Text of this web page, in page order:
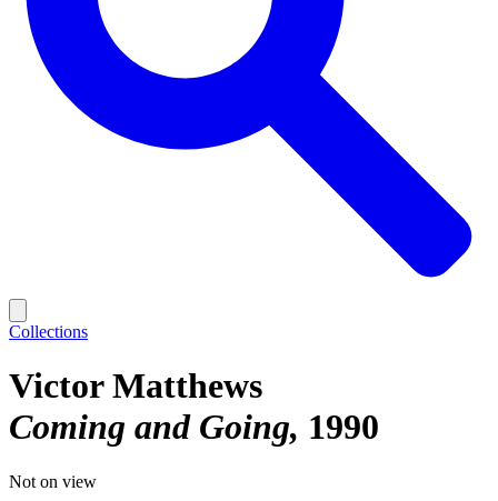
Collections
Victor Matthews
Coming and Going 1990
Not on view